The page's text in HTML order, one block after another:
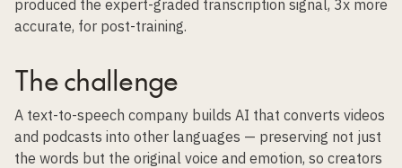
produced the expert-graded transcription signal, 3x more
accurate, for post-training.
The challenge
A text-to-speech company builds AI that converts videos
and podcasts into other languages — preserving not just
the words but the original voice and emotion, so creators